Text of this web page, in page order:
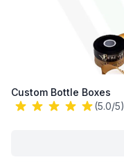
Custom Bottle Boxes
(5.0/5)